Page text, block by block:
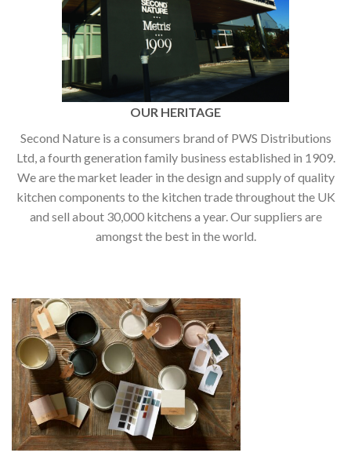
OUR HERITAGE
Second Nature is a consumers brand of PWS Distributions
Ltd, a fourth generation family business established in 1909.
We are the market leader in the design and supply of quality
kitchen components to the kitchen trade throughout the UK
and sell about 30,000 kitchens a year. Our suppliers are
amongst the best in the world.